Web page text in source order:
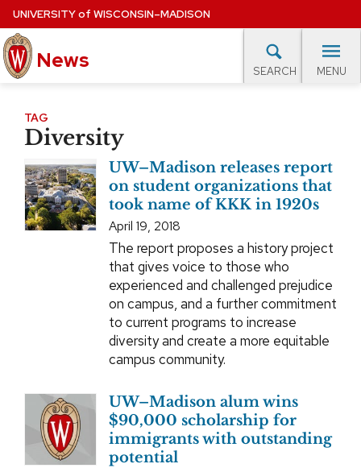
Skip
to
main
content
UNIVERSITYof WISCONSIN–MADISON
News SEARCH MENU
Site
navigation
EXPERTS DATABASE
EVENTS CALENDAR
TAG
Diversity
UW–Madison releases report
on student organizations that
took name of KKK in 1920s
April 19, 2018
The report proposes a history project
that gives voice to those who
experienced and challenged prejudice
on campus, and a further commitment
to current programs to increase
diversity and create a more equitable
campus community.
UW–Madison alum wins
$90,000 scholarship for
immigrants with outstanding
potential